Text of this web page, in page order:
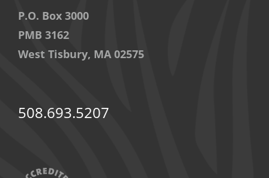
P.O. Box 3000
PMB 3162
West Tisbury, MA 02575
508.693.5207